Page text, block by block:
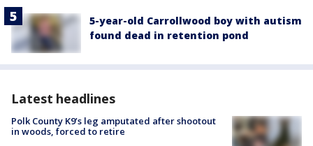
5-year-old Carrollwood boy with autism
found dead in retention pond
Latest headlines
Polk County K9’s leg amputated after shootout
in woods, forced to retire